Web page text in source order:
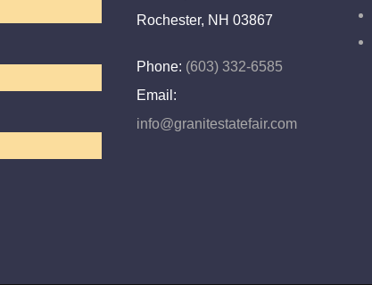
Rochester, NH 03867
Phone: (603) 332-6585
Email:
info@granitestatefair.com